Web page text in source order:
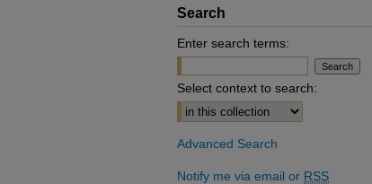
Search
Enter search terms:
Select context to search:
Advanced Search
Notify me via email or RSS